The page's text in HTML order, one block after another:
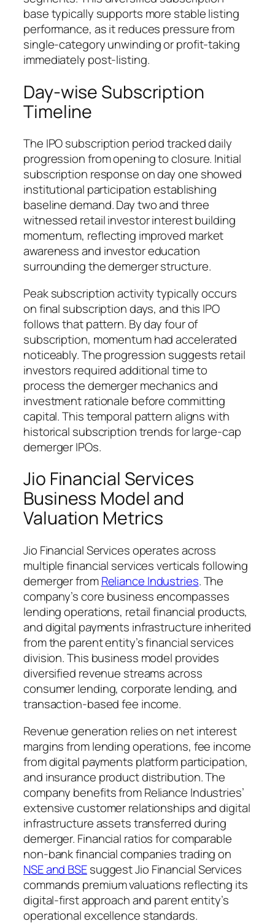
base typically supports more stable listing
performance, as it reduces pressure from
single-category unwinding or profit-taking
immediately post-listing.
Day-wise Subscription
Timeline
The IPO subscription period tracked daily
progression from opening to closure. Initial
subscription response on day one showed
institutional participation establishing
baseline demand. Day two and three
witnessed retail investor interest building
momentum, reflecting improved market
awareness and investor education
surrounding the demerger structure.
Peak subscription activity typically occurs
on final subscription days, and this IPO
follows that pattern. By day four of
subscription, momentum had accelerated
noticeably. The progression suggests retail
investors required additional time to
process the demerger mechanics and
investment rationale before committing
capital. This temporal pattern aligns with
historical subscription trends for large-cap
demerger IPOs.
Jio Financial Services
Business Model and
Valuation Metrics
Jio Financial Services operates across
multiple financial services verticals following
demerger fromReliance Industries. The
company’s core business encompasses
lending operations, retail financial products,
and digital payments infrastructure inherited
from the parent entity’s financial services
division. This business model provides
diversified revenue streams across
consumer lending, corporate lending, and
transaction-based fee income.
Revenue generation relies on net interest
margins from lending operations, fee income
from digital payments platform participation,
and insurance product distribution. The
company benefits from Reliance Industries’
extensive customer relationships and digital
infrastructure assets transferred during
demerger. Financial ratios for comparable
non-bank financial companies trading on
NSE and BSEsuggest Jio Financial Services
commands premium valuations reflecting its
digital-first approach and parent entity’s
operational excellence standards.